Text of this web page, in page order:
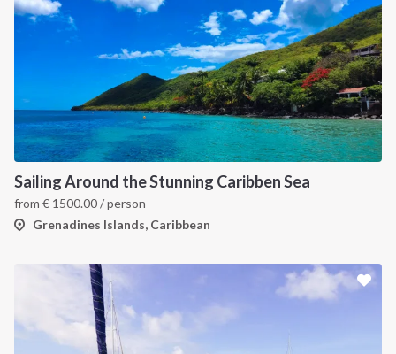
Sailing Around the Stunning Caribben Sea
from € 1500.00/ person
Grenadines Islands, Caribbean